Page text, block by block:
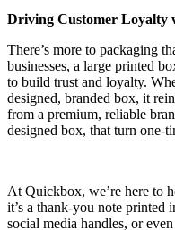
Driving Customer Loyalty
There’s more to packaging
businesses, a large printed
to build trust and loyalty.
designed, branded box, it
from a premium, reliable
designed box, that turn one-
At Quickbox, we’re here to
it’s a thank-you note printed
social media handles, or